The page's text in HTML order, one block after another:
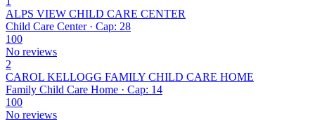
ALPS VIEW CHILD CARE CENTER
Child Care Center · Cap: 28
100
No reviews
2
CAROL KELLOGG FAMILY CHILD CARE HOME
Family Child Care Home · Cap: 14
100
No reviews